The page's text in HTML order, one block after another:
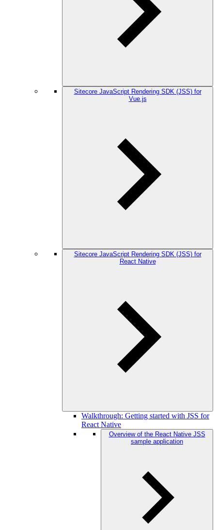
Sitecore JavaScript Rendering SDK (JSS) for
Vue.js
Sitecore JavaScript Rendering SDK (JSS) for
React Native
Walkthrough: Getting started with JSS for
React Native
Overview of the React Native JSS
sample application